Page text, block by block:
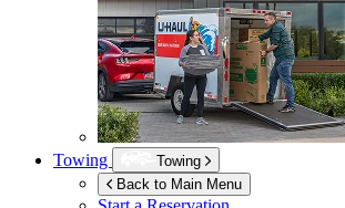
Towing
Towing
Back to Main Menu